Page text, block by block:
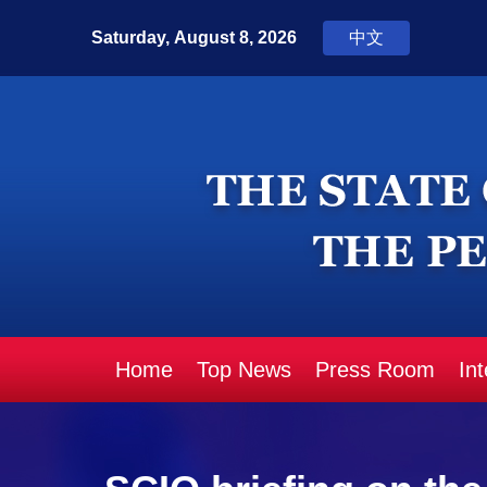
Home Top News Press Room